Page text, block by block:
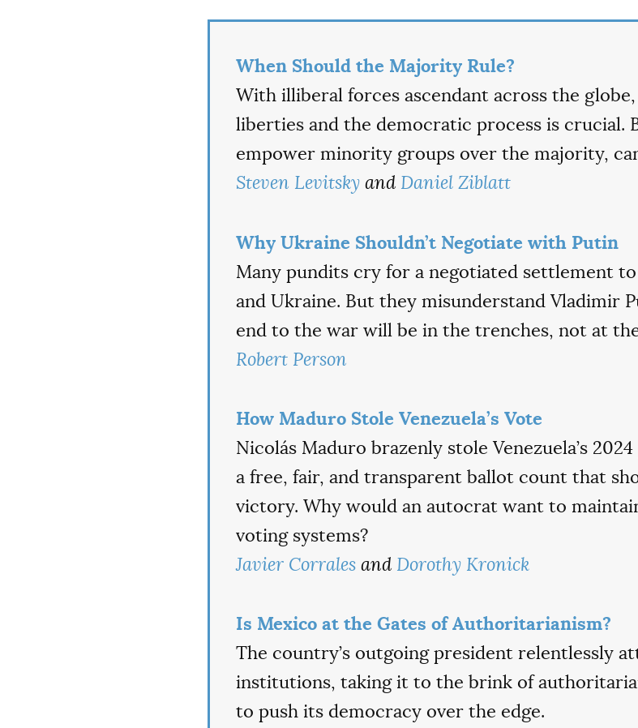
When Should the Majority Rule?
With illiberal forces ascendant across the
liberties and the democratic process is crucial.
empower minority groups over the majority,
Steven Levitsky and Daniel Ziblatt
Why Ukraine Shouldn’t Negotiate with Putin
Many pundits cry for a negotiated settlement
and Ukraine. But they misunderstand Vladimir
end to the war will be in the trenches, not at
Robert Person
How Maduro Stole Venezuela’s Vote
Nicolás Maduro brazenly stole Venezuela’s
a free, fair, and transparent ballot count that
victory. Why would an autocrat want to
voting systems?
Javier Corrales and Dorothy Kronick
Is Mexico at the Gates of Authoritarianism?
The country’s outgoing president relentlessly
institutions, taking it to the brink of
to push its democracy over the edge.